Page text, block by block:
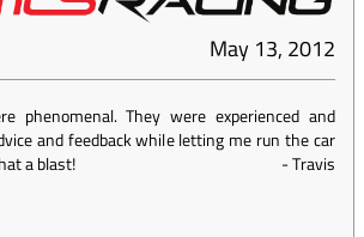
May 13, 2012
phenomenal. They were experienced and
and feedback while letting me run the car
a blast!
-Travis